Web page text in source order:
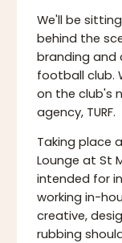
We'll be
behind the
branding and
football club.
on the club's
agency, TURF.
Taking place
Lounge at St
intended for
working in-
creative,
rubbing